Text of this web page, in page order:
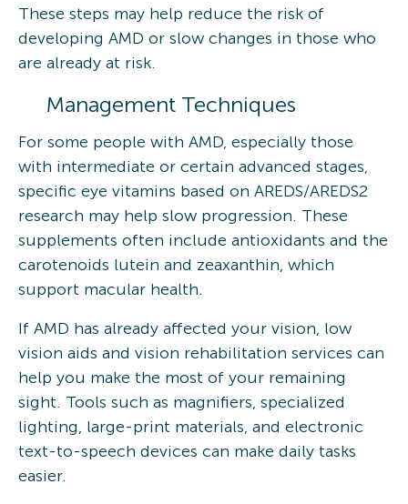
These steps may help reduce the risk of
developing AMD or slow changes in those who
are already at risk.
Management Techniques
For some people with AMD, especially those
with intermediate or certain advanced stages,
specific eye vitamins based on AREDS/AREDS2
research may help slow progression. These
supplements often include antioxidants and the
carotenoids lutein and zeaxanthin, which
support macular health.
If AMD has already affected your vision, low
vision aids and vision rehabilitation services can
help you make the most of your remaining
sight. Tools such as magnifiers, specialized
lighting, large-print materials, and electronic
text-to-speech devices can make daily tasks
easier.